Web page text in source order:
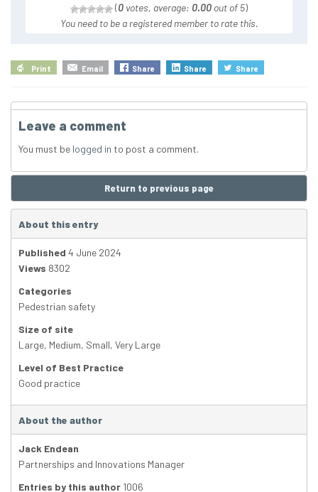
(0 votes, average: 0.00 out of 5)
You need to be a registered member to rate this.
Print Email Share Share Share
Leave a comment
You must be logged in to post a comment.
Return to previous page
About this entry
Published 4 June 2024
Views 8302
Categories
Pedestrian safety
Size of site
Large, Medium, Small, Very Large
Level of Best Practice
Good practice
About the author
Jack Endean
Partnerships and Innovations Manager
Entries by this author 1006